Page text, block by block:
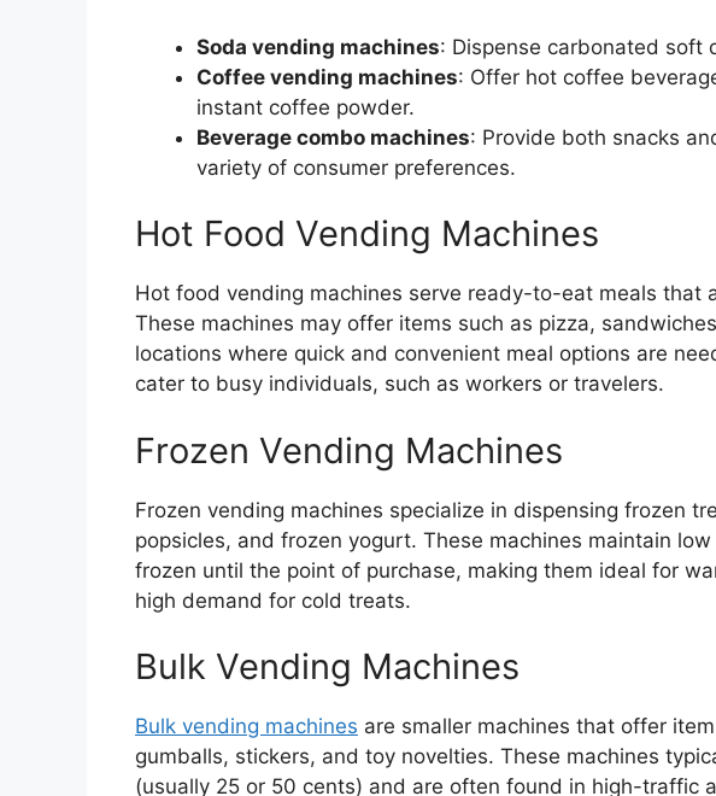
Soda vending machines: Dispense carbonated soft
Coffee vending machines: Offer hot coffee
instant coffee powder.
Beverage combo machines: Provide both snacks
variety of consumer preferences.
Hot Food Vending Machines
Hot food vending machines serve ready-to-eat meals that
These machines may offer items such as pizza,
locations where quick and convenient meal options are
cater to busy individuals, such as workers or travelers.
Frozen Vending Machines
Frozen vending machines specialize in dispensing frozen
popsicles, and frozen yogurt. These machines maintain
frozen until the point of purchase, making them ideal for
high demand for cold treats.
Bulk Vending Machines
Bulk vending machines are smaller machines that offer
gumballs, stickers, and toy novelties. These machines
(usually 25 or 50 cents) and are often found in high-traffic